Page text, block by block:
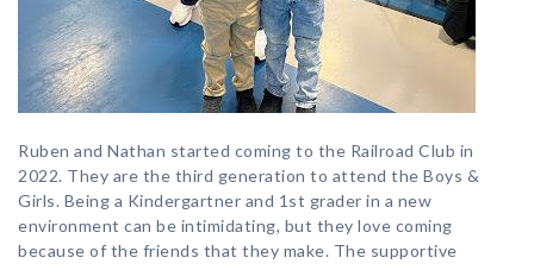
Ruben and Nathan started coming to the Railroad Club in
2022. They are the third generation to attend the Boys &
Girls. Being a Kindergartner and 1st grader in a new
environment can be intimidating, but they love coming
because of the friends that they make. The supportive